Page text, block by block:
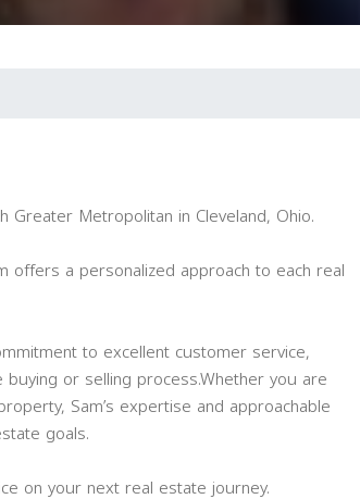
Metropolitan in Cleveland, Ohio.
offers a personalized approach to each real
to excellent customer service,
or selling process.Whether you are
Sam’s expertise and approachable
goals.
on your next real estate journey.